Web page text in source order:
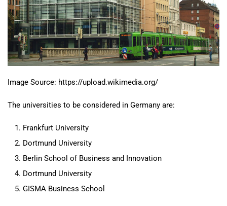
Image Source: https://upload.wikimedia.org/
The universities to be considered in Germany are:
Frankfurt University
Dortmund University
Berlin School of Business and Innovation
Dortmund University
GISMA Business School